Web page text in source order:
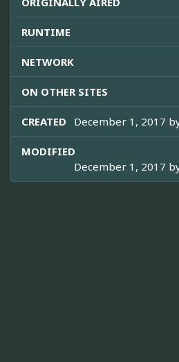
RUNTIME
NETWORK
ON OTHER SITES
CREATED December 1, 2017
MODIFIED
December 1, 2017